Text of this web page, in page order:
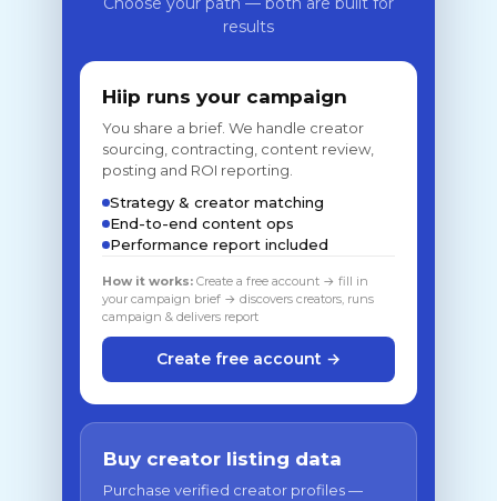
results
Hiip runs your campaign
You share a brief. We handle creator
sourcing, contracting, content review,
posting and ROI reporting.
Strategy & creator matching
End-to-end content ops
Performance report included
How it works: Create a free account → fill in
your campaign brief → discovers creators, runs
campaign & delivers report
Create free account →
Buy creator listing data
Purchase verified creator profiles —